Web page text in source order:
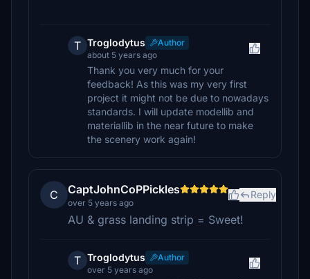
T Troglodytus
Author
about 5 years ago
Thank you very much for your
feedback! As this was my very first
project it might not be due to nowadays
standards. I will update modellib and
materiallib in the near future to make
the scenery work again!
C CaptJohnCoPPickles
over 5 years ago
Reply
AU & grass landing strip = Sweet!
T Troglodytus
Author
over 5 years ago